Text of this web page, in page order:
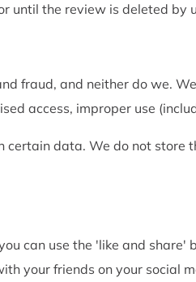
until the review is deleted by
fraud, and neither do we.
access, improper use
certain data. We do not store
can use the 'like and
your friends on your social